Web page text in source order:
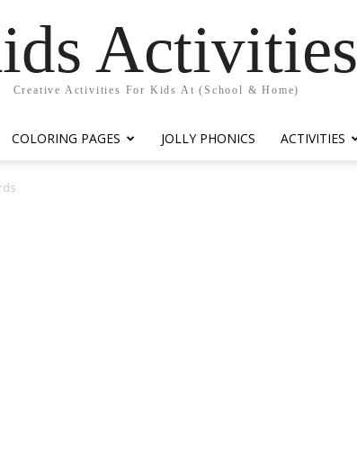
Activities
Creative Activities For Kids At (School & Home)
COLORING PAGES JOLLY PHONICS ACTIVITIES